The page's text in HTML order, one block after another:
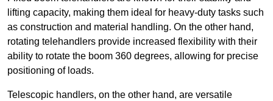
lifting capacity, making them ideal for heavy-duty tasks such
as construction and material handling. On the other hand,
rotating telehandlers provide increased flexibility with their
ability to rotate the boom 360 degrees, allowing for precise
positioning of loads.
Telescopic handlers, on the other hand, are versatile